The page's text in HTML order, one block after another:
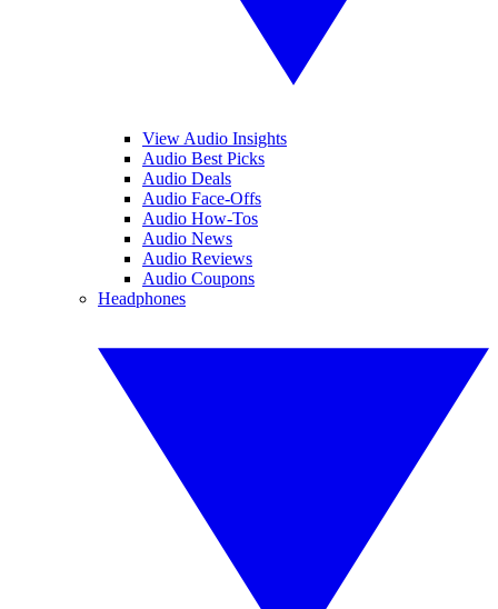
View Audio Insights
Audio Best Picks
Audio Deals
Audio Face-Offs
Audio How-Tos
Audio News
Audio Reviews
Audio Coupons
Headphones